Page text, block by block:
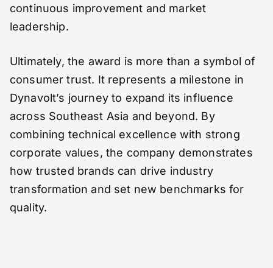
continuous improvement and market
leadership.
Ultimately, the award is more than a symbol of
consumer trust. It represents a milestone in
Dynavolt’s journey to expand its influence
across Southeast Asia and beyond. By
combining technical excellence with strong
corporate values, the company demonstrates
how trusted brands can drive industry
transformation and set new benchmarks for
quality.